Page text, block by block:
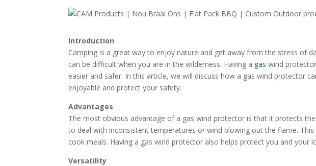
Introduction
Camping is a great way to enjoy nature and get away from the stress of
can be difficult when you are in the wilderness. Having a gaswind
easier and safer. In this article, we will discuss how a gas wind protector
enjoyable and protect your safety.
Advantages
The most obvious advantage of a gas wind protector is that it protects
to deal with inconsistent temperatures or wind blowing out the flame.
cook meals. Having a gas wind protector also helps protect you and your
Versatility